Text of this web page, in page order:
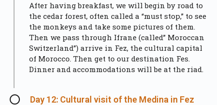
After having breakfast, we will begin by road to
the cedar forest, often called a “must stop,” to see
the monkeys and take some pictures of them.
Then we pass through Ifrane (called” Moroccan
Switzerland”) arrive in Fez, the cultural capital
of Morocco. Then get to our destination Fes.
Dinner and accommodations will be at the riad.
Day 12: Cultural visit of the Medina in Fez